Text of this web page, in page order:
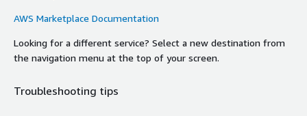
AWS Marketplace Documentation
Looking for a different service? Select a new destination from
the navigation menu at the top of your screen.
Troubleshooting tips